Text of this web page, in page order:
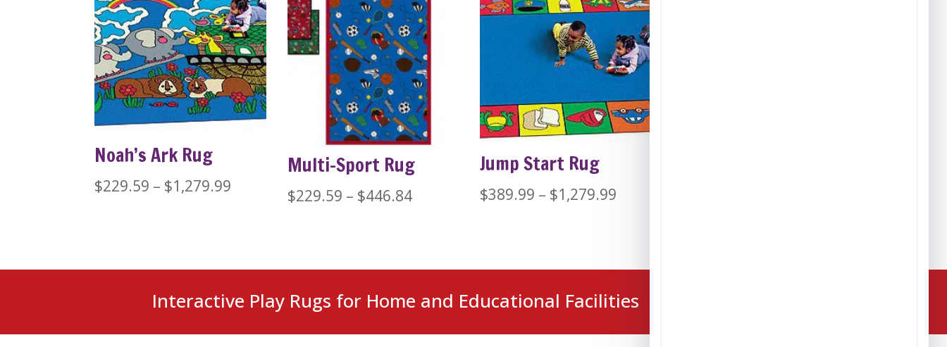
Noah’s Ark Rug
$229.59 – $1,279.99
Multi-Sport Rug
$229.59 – $446.84Price
through
$446.84
Jump Start Rug
$389.99 – $1,279.99
through
$1,279.99
Interactive Play Rugs for Home and Educational Facilities